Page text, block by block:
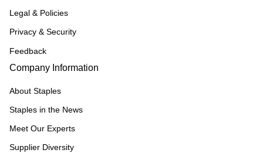
Legal & Policies
Privacy & Security
Feedback
Company Information
About Staples
Staples in the News
Meet Our Experts
Supplier Diversity